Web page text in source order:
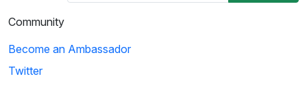
Community
Become an Ambassador
Twitter